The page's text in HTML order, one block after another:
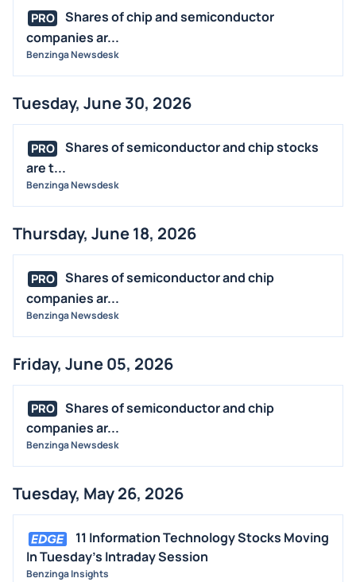
M&A
OFFERINGS
STOCK SPLIT
BUYBACKS
EARNINGS
GUIDANCE
TRADING IDEAS
PRO
Shares of chip and semiconductor
companies ar...
Benzinga Newsdesk
Tuesday, June 30, 2026
PRO
Shares of semiconductor and chip stocks
are t...
Benzinga Newsdesk
Thursday, June 18, 2026
PRO
Shares of semiconductor and chip
companies ar...
Benzinga Newsdesk
Friday, June 05, 2026
PRO
Shares of semiconductor and chip
companies ar...
Benzinga Newsdesk
Tuesday, May 26, 2026
11 Information Technology Stocks Moving
In Tuesday's Intraday Session
Benzinga Insights